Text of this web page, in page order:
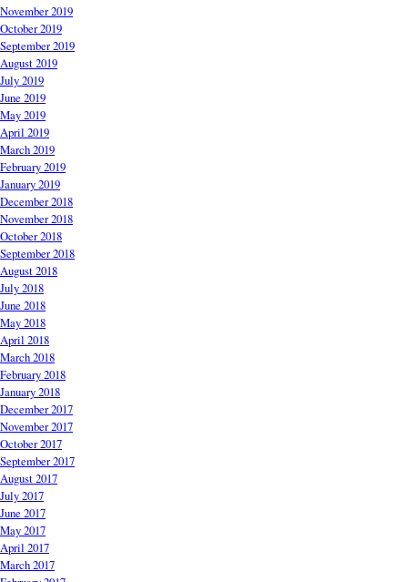
November 2019
October 2019
September 2019
August 2019
July 2019
June 2019
May 2019
April 2019
March 2019
February 2019
January 2019
December 2018
November 2018
October 2018
September 2018
August 2018
July 2018
June 2018
May 2018
April 2018
March 2018
February 2018
January 2018
December 2017
November 2017
October 2017
September 2017
August 2017
July 2017
June 2017
May 2017
April 2017
March 2017